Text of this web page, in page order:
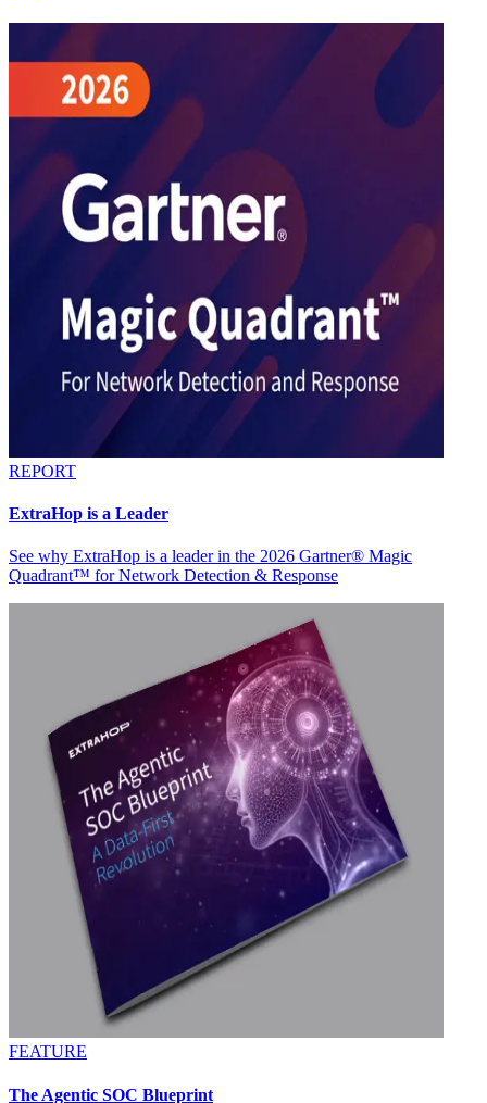
REPORT
ExtraHop is a Leader
See why ExtraHop is a leader in the 2026 Gartner® Magic
Quadrant™ for Network Detection & Response
FEATURE
The Agentic SOC Blueprint